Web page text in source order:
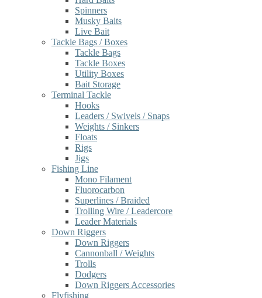
Spinners
Musky Baits
Live Bait
Tackle Bags / Boxes
Tackle Bags
Tackle Boxes
Utility Boxes
Bait Storage
Terminal Tackle
Hooks
Leaders / Swivels / Snaps
Weights / Sinkers
Floats
Rigs
Jigs
Fishing Line
Mono Filament
Fluorocarbon
Superlines / Braided
Trolling Wire / Leadercore
Leader Materials
Down Riggers
Down Riggers
Cannonball / Weights
Trolls
Dodgers
Down Riggers Accessories
Flyfishing